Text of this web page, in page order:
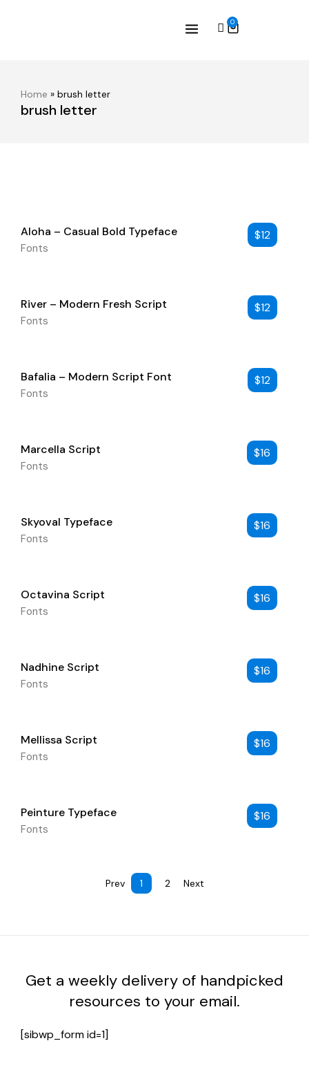
0
Home » brush letter
brush letter
Aloha – Casual Bold Typeface
Fonts
$12
River – Modern Fresh Script
Fonts
$12
Bafalia – Modern Script Font
Fonts
$12
Marcella Script
Fonts
$16
Skyoval Typeface
Fonts
$16
Octavina Script
Fonts
$16
Nadhine Script
Fonts
$16
Mellissa Script
Fonts
$16
Peinture Typeface
Fonts
$16
Prev 1 2 Next
Get a weekly delivery of handpicked
resources to your email.
[sibwp_form id=1]